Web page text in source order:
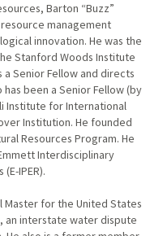
Barton “Buzz”
management
innovation. He was the
Stanford Woods Institute
Senior Fellow and directs
been a Senior Fellow (by
Institute for International
Institution. He founded
Resources Program. He
Interdisciplinary
IPER).
Master for the United States
an interstate water dispute